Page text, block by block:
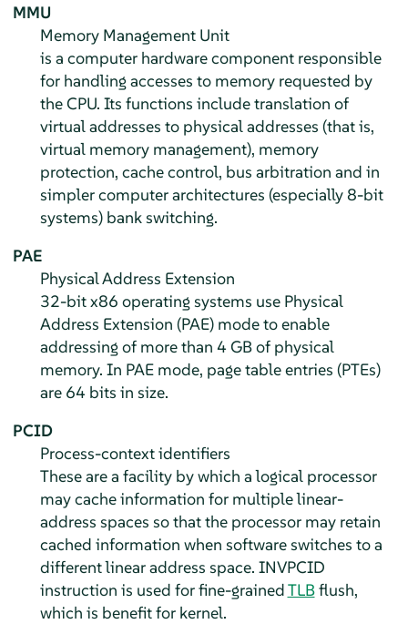
MMU
Memory Management Unit
is a computer hardware component responsible
for handling accesses to memory requested by
the CPU. Its functions include translation of
virtual addresses to physical addresses (that is,
virtual memory management), memory
protection, cache control, bus arbitration and in
simpler computer architectures (especially 8-bit
systems) bank switching.
PAE
Physical Address Extension
32-bit x86 operating systems use Physical
Address Extension (PAE) mode to enable
addressing of more than 4 GB of physical
memory. In PAE mode, page table entries (PTEs)
are 64 bits in size.
PCID
Process-context identifiers
These are a facility by which a logical processor
may cache information for multiple linear-
address spaces so that the processor may retain
cached information when software switches to a
different linear address space. INVPCID
instruction is used for fine-grainedTLBflush,
which is benefit for kernel.